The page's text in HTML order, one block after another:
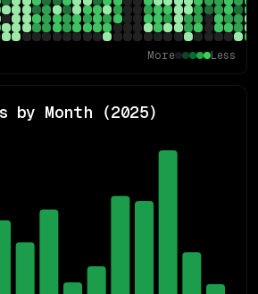
More Less
by Month (2025)